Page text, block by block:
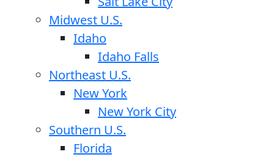
Midwest U.S.
Idaho
Idaho Falls
Northeast U.S.
New York
New York City
Southern U.S.
Florida